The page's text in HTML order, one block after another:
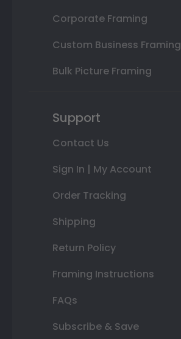
Corporate Framing
Custom Business Framing
Bulk Picture Framing
Support
Contact Us
Sign In | My Account
Order Tracking
Shipping
Return Policy
Framing Instructions
FAQs
Subscribe & Save